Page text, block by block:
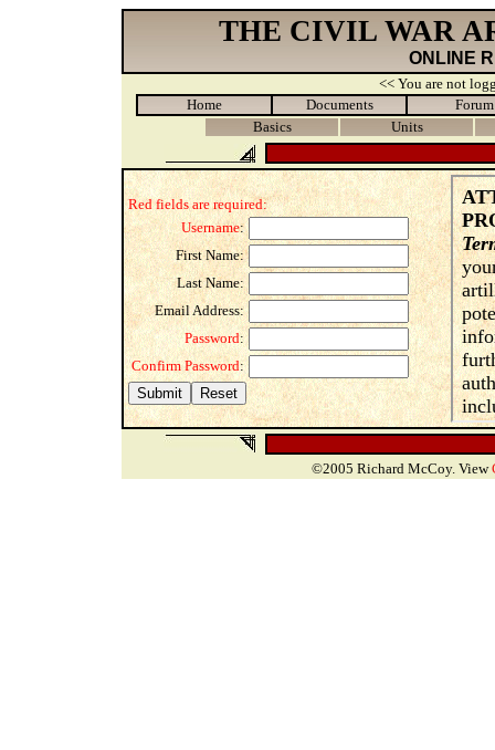
THE CIVIL WAR
ONLINE
<< You are not
Home
Documents
Forum
Basics
Units
Red fields are required:
Username:
First Name:
Last Name:
Email Address:
Password:
Confirm Password:
©2005 Richard McCoy. View